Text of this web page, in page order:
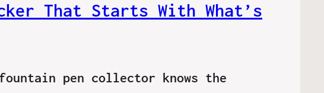
That Starts With What’s
fountain pen collector knows the